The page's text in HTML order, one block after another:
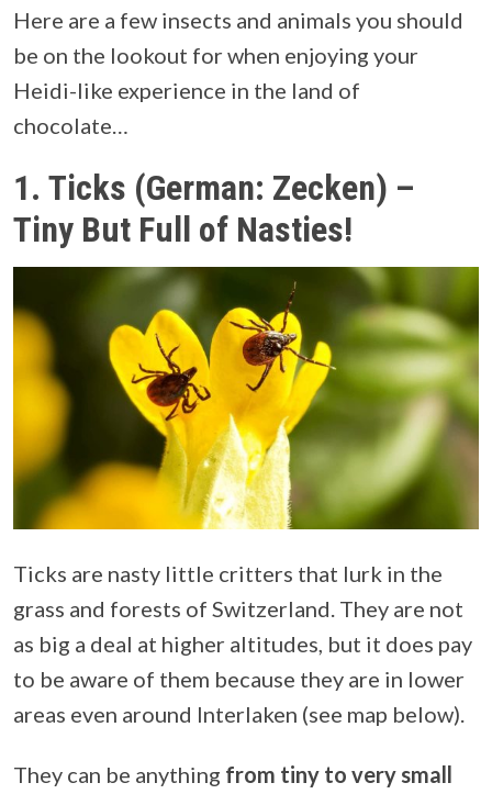
Here are a few insects and animals you should
be on the lookout for when enjoying your
Heidi-like experience in the land of
chocolate…
1. Ticks (German: Zecken) –
Tiny But Full of Nasties!
Ticks are nasty little critters that lurk in the
grass and forests of Switzerland. They are not
as big a deal at higher altitudes, but it does pay
to be aware of them because they are in lower
areas even around Interlaken (see map below).
They can be anything from tiny to very small